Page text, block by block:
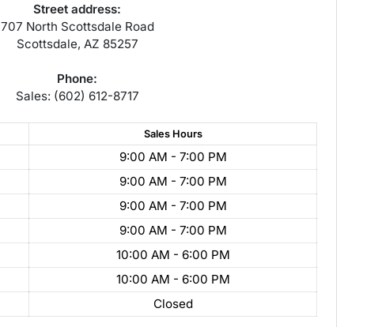
Street address:
707 North Scottsdale Road
Scottsdale, AZ 85257
Phone:
Sales: (602) 612-8717
SalesHours
9:00 AM - 7:00 PM
9:00 AM - 7:00 PM
9:00 AM - 7:00 PM
9:00 AM - 7:00 PM
10:00 AM - 6:00 PM
10:00 AM - 6:00 PM
Closed